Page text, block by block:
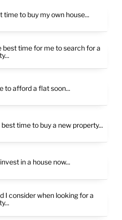
time to buy my own house...
best time for me to search for a
to afford a flat soon...
time to buy a new property...
in a house now...
I consider when looking for a